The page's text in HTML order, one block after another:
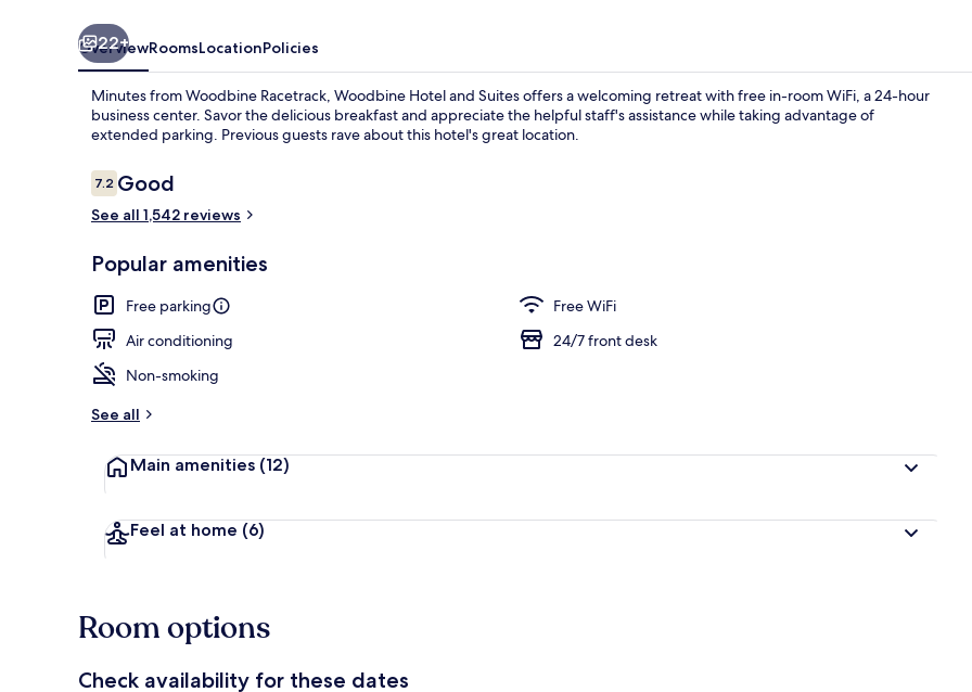
22+
OverviewRoomsLocationPolicies
Minutes from Woodbine Racetrack, Woodbine Hotel and Suites offers a welcoming retreat with free in-room WiFi, a 24-hour
business center. Savor the delicious breakfast and appreciate the helpful staff's assistance while taking advantage of
extended parking. Previous guests rave about this hotel's great location.
Reviews
7.27.2 out of 10
Good
See all 1,542 reviews
Popular amenities
Free parking
Free WiFi
Air conditioning
24/7 front desk
Non-smoking
See all
Main amenities (12)
Feel at home (6)
Room options
Check availability for these dates